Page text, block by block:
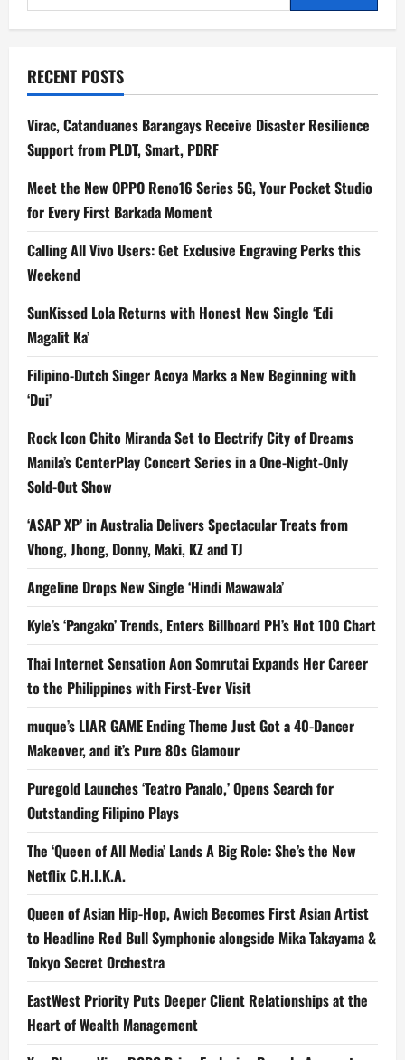
for:
RECENT POSTS
Virac, Catanduanes Barangays Receive Disaster Resilience
Support from PLDT, Smart, PDRF
Meet the New OPPO Reno16 Series 5G, Your Pocket Studio
for Every First Barkada Moment
Calling All Vivo Users: Get Exclusive Engraving Perks this
Weekend
SunKissed Lola Returns with Honest New Single ‘Edi
Magalit Ka’
Filipino-Dutch Singer Acoya Marks a New Beginning with
‘Dui’
Rock Icon Chito Miranda Set to Electrify City of Dreams
Manila’s CenterPlay Concert Series in a One-Night-Only
Sold-Out Show
‘ASAP XP’ in Australia Delivers Spectacular Treats from
Vhong, Jhong, Donny, Maki, KZ and TJ
Angeline Drops New Single ‘Hindi Mawawala’
Kyle’s ‘Pangako’ Trends, Enters Billboard PH’s Hot 100 Chart
Thai Internet Sensation Aon Somrutai Expands Her Career
to the Philippines with First-Ever Visit
muque’s LIAR GAME Ending Theme Just Got a 40-Dancer
Makeover, and it’s Pure 80s Glamour
Puregold Launches ‘Teatro Panalo,’ Opens Search for
Outstanding Filipino Plays
The ‘Queen of All Media’ Lands A Big Role: She’s the New
Netflix C.H.I.K.A.
Queen of Asian Hip-Hop, Awich Becomes First Asian Artist
to Headline Red Bull Symphonic alongside Mika Takayama &
Tokyo Secret Orchestra
EastWest Priority Puts Deeper Client Relationships at the
Heart of Wealth Management